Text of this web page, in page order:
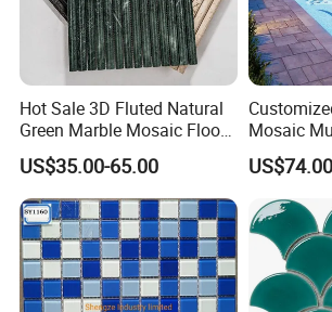
Hot Sale 3D Fluted Natural
Green Marble Mosaic Floor
Wall Tiles for Bathroom
Kitchen Backsplash
US$35.00-65.00
Mosaic
Mural for
and Wall
Price
US$74.00